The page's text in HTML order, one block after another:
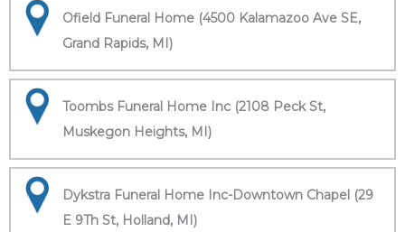
Ofield Funeral Home (4500 Kalamazoo Ave SE,
Grand Rapids, MI)
Toombs Funeral Home Inc (2108 Peck St,
Muskegon Heights, MI)
Dykstra Funeral Home Inc-Downtown Chapel (29
E 9Th St, Holland, MI)